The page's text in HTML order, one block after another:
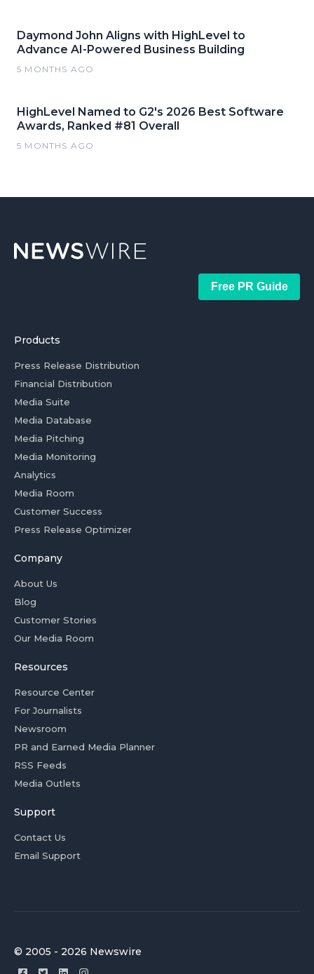
Daymond John Aligns with HighLevel to
Advance AI-Powered Business Building
5 MONTHS AGO
HighLevel Named to G2's 2026 Best Software
Awards, Ranked #81 Overall
5 MONTHS AGO
Free PR Guide
Products
Press Release Distribution
Financial Distribution
Media Suite
Media Database
Media Pitching
Media Monitoring
Analytics
Media Room
Customer Success
Press Release Optimizer
Company
About Us
Blog
Customer Stories
Our Media Room
Resources
Resource Center
For Journalists
Newsroom
PR and Earned Media Planner
RSS Feeds
Media Outlets
Support
Contact Us
Email Support
© 2005 - 2026 Newswire